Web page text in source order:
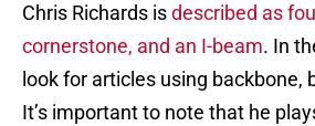
Chris Richards isdescribed as
cornerstone, and an I-beam. In
look for articles using backbone,
It’s important to note that he